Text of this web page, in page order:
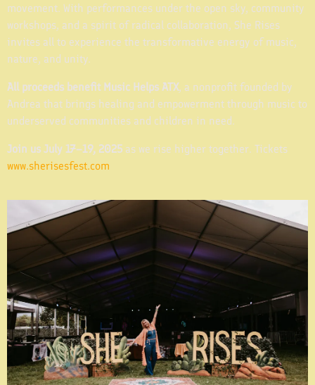
movement. With performances under the open sky, community
workshops, and a spirit of radical collaboration, She Rises
invites all to experience the transformative energy of music,
nature, and unity.
All proceeds benefit Music Helps ATX, a nonprofit founded by
Andrea that brings healing and empowerment through music to
underserved communities and children in need.
Join us July 17–19, 2025 as we rise higher together. Tickets
www.sherisesfest.com